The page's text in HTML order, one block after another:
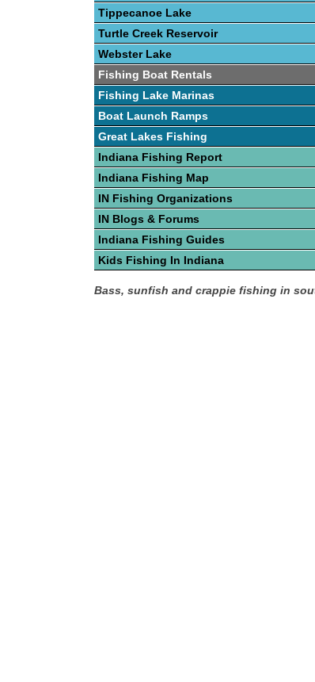
Tippecanoe Lake
Turtle Creek Reservoir
Webster Lake
Fishing Boat Rentals
Fishing Lake Marinas
Boat Launch Ramps
Great Lakes Fishing
Indiana Fishing Report
Indiana Fishing Map
IN Fishing Organizations
IN Blogs & Forums
Indiana Fishing Guides
Kids Fishing In Indiana
Bass, sunfish and crappie fishing in